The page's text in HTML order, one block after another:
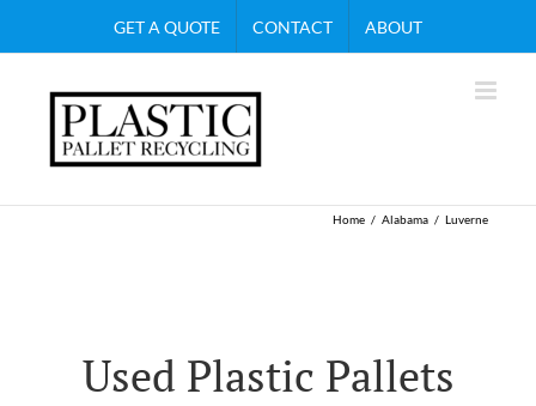
GET A QUOTE CONTACT ABOUT
Home Alabama Luverne
Used Plastic Pallets